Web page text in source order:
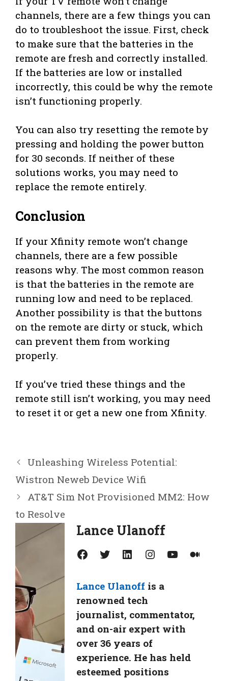
channels, there are a few things you can
do to troubleshoot the issue. First, check
to make sure that the batteries in the
remote are fresh and correctly installed.
If the batteries are low or installed
incorrectly, this could be why the remote
isn’t functioning properly.
You can also try resetting the remote by
pressing and holding the power button
for 30 seconds. If neither of these
solutions works, you may need to
replace the remote entirely.
Conclusion
If your Xfinity remote won’t change
channels, there are a few possible
reasons why. The most common reason
is that the batteries in the remote are
running low and need to be replaced.
Another possibility is that the buttons
on the remote are dirty or stuck, which
can prevent them from working
properly.
If you’ve tried these things and the
remote still isn’t working, you may need
to reset it or get a new one from Xfinity.
Unleashing Wireless Potential:
Wistron Neweb Device Wifi
AT&T Sim Not Provisioned MM2: How
to Resolve
Lance Ulanoff
Facebook Twitter LinkedIn Instagram YouTube Medium
Lance Ulanoff is a
renowned tech
journalist, commentator,
and on-air expert with
over 36 years of
experience. He has held
esteemed positions